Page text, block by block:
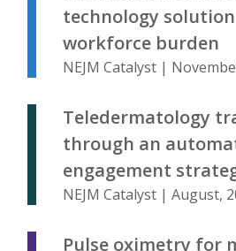
technology
workforce burden
NEJM Catalyst |
Teledermatology
through an
engagement
NEJM Catalyst | August,
Pulse oximetry for